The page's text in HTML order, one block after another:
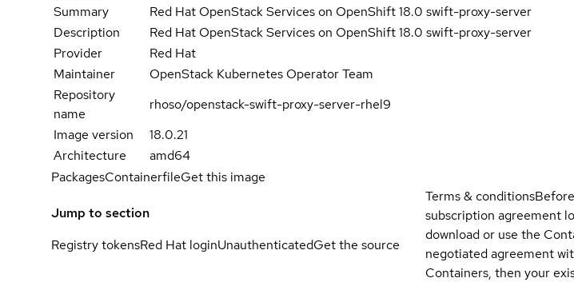
Summary
Red Hat OpenStack Services on OpenShift 18.0 swift-proxy-server
Description
Red Hat OpenStack Services on OpenShift 18.0 swift-proxy-server
Provider
Red Hat
Maintainer
OpenStack Kubernetes Operator Team
Repository
name
rhoso/openstack-swift-proxy-server-rhel9
Image version
18.0.21
Architecture
amd64
PackagesContainerfileGet this image
Jump to section
Registry tokensRed Hat loginUnauthenticatedGet the source
Terms & conditions
subscription agreement
download or use the
negotiated agreement
Containers, then your